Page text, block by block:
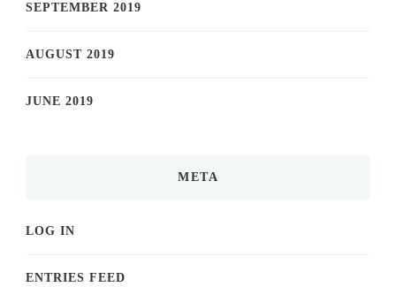
SEPTEMBER 2019
AUGUST 2019
JUNE 2019
META
LOG IN
ENTRIES FEED